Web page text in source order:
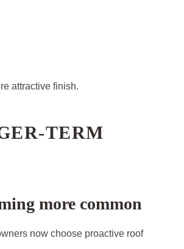
attractive finish.
TERM
more common
now choose proactive roof